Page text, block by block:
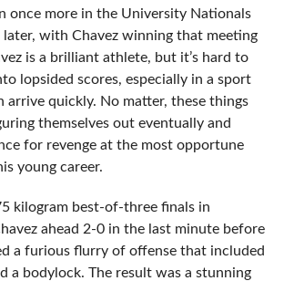
once more in the University Nationals
later, with Chavez winning that meeting
is a brilliant athlete, but it’s hard to
lopsided scores, especially in a sport
arrive quickly. No matter, these things
themselves out eventually and
for revenge at the most opportune
young career.
kilogram best-of-three finals in
ahead 2-0 in the last minute before
a furious flurry of offense that included
a bodylock. The result was a stunning